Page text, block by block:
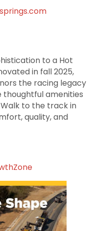
to a Hot
in fall 2025,
the racing legacy
thoughtful amenities
to the track in
quality, and